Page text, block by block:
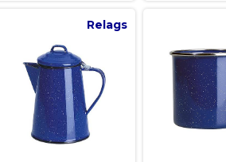
Relags